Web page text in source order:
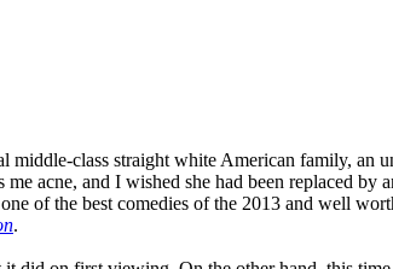
class straight white American family, an
acne, and I wished she had been replaced
of the best comedies of the 2013 and well
.